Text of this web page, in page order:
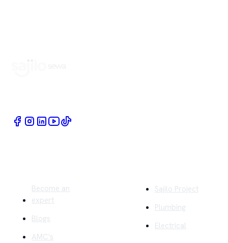
Become an
expert
Blogs
AMC's
Sajilo Project
Plumbing
Electrical